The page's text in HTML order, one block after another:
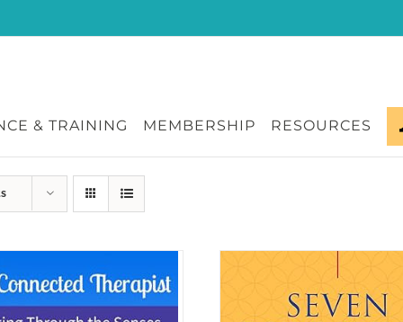
& TRAINING MEMBERSHIP RESOURCES